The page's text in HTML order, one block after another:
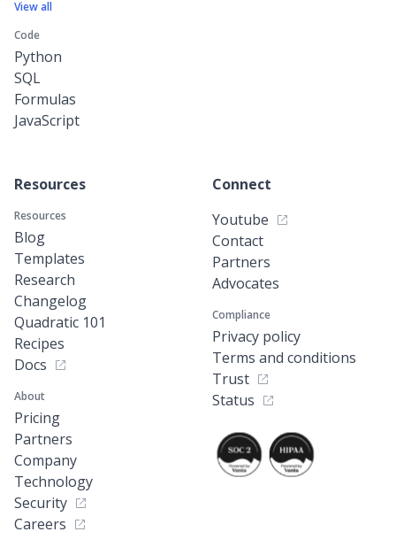
View all
Code
Python
SQL
Formulas
JavaScript
Resources
Resources
Blog
Templates
Research
Changelog
Quadratic 101
Recipes
Docs
About
Pricing
Partners
Company
Technology
Security
Careers
Connect
Youtube
Contact
Partners
Advocates
Compliance
Privacy policy
Terms and conditions
Trust
Status